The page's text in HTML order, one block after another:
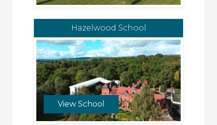
Hazelwood School
View School